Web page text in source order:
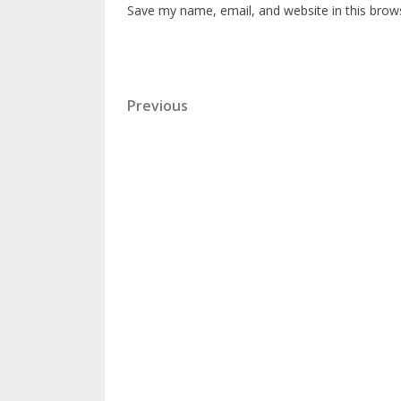
Save my name, email, and website in this
Previous